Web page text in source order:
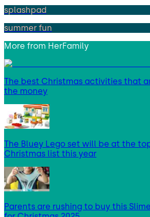
splashpad
summer fun
More from HerFamily
The best Christmas activities that
the money
The Bluey Lego set will be at the
Christmas list this year
Parents are rushing to buy this